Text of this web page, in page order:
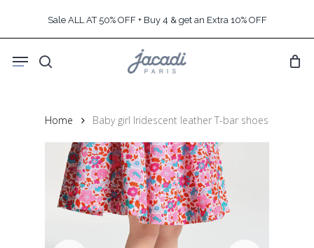
content
Sale ALL AT 50% OFF + Buy 4 & get an Extra 10% OFF
search
Menu
Home Baby girl Iridescent leather T-bar shoes